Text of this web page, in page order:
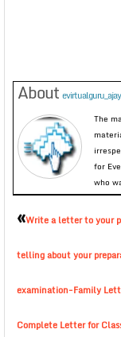
About
The
for
who
«Write a letter to your
telling about your
examination-Family
Complete Letter for